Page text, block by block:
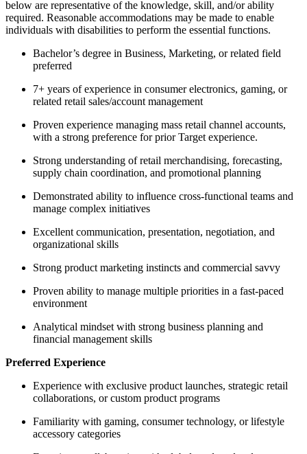
below are representative of the knowledge, skill, and/or ability
required. Reasonable accommodations may be made to enable
individuals with disabilities to perform the essential functions.
Bachelor’s degree in Business, Marketing, or related field
preferred
7+ years of experience in consumer electronics, gaming, or
related retail sales/account management
Proven experience managing mass retail channel accounts,
with a strong preference for prior Target experience.
Strong understanding of retail merchandising, forecasting,
supply chain coordination, and promotional planning
Demonstrated ability to influence cross-functional teams and
manage complex initiatives
Excellent communication, presentation, negotiation, and
organizational skills
Strong product marketing instincts and commercial savvy
Proven ability to manage multiple priorities in a fast-paced
environment
Analytical mindset with strong business planning and
financial management skills
Preferred Experience
Experience with exclusive product launches, strategic retail
collaborations, or custom product programs
Familiarity with gaming, consumer technology, or lifestyle
accessory categories